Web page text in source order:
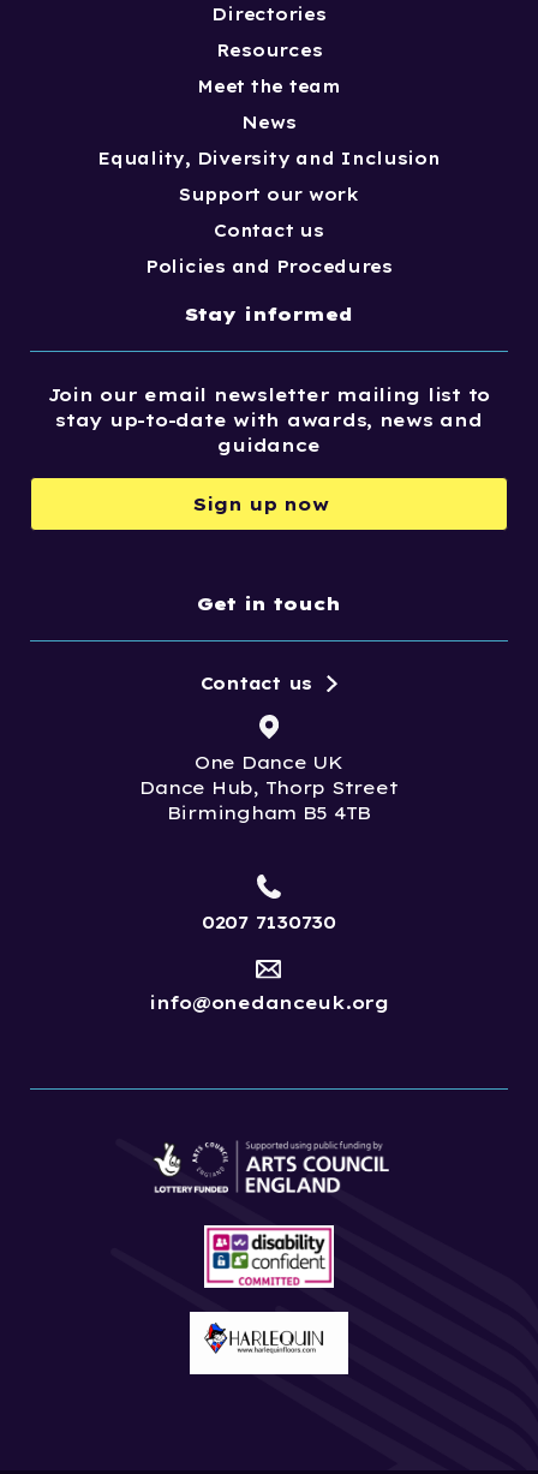
Directories
Resources
Meet the team
News
Equality, Diversity and Inclusion
Support our work
Contact us
Policies and Procedures
Stay informed
Join our email newsletter mailing list to
stay up-to-date with awards, news and
guidance
Sign up now
Get in touch
One Dance UK
Dance Hub, Thorp Street
Birmingham B5 4TB
Contact us
0207 7130730
info@onedanceuk.org